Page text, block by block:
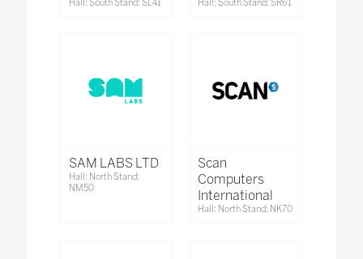
Hall: South Stand: SL41 Hall: South Stand: SR61
SAM LABS LTD
Hall: North Stand:
NM50
Scan
Computers
International
Hall: North Stand: NK70